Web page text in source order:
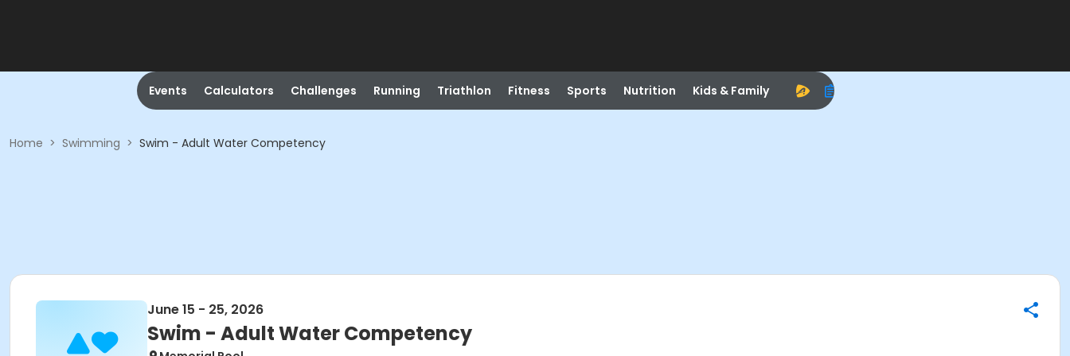
Events Calculators Challenges Running Triathlon Fitness Sports Nutrition Kids & Family
Home > Swimming > Swim - Adult Water Competency
June 15 - 25, 2026
Swim - Adult Water Competency